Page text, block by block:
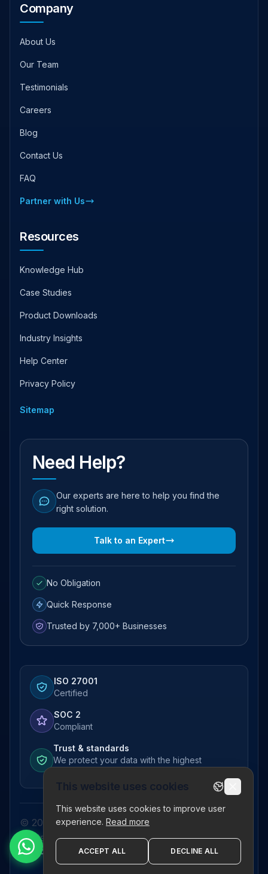
Company
About Us
Our Team
Testimonials
Careers
Blog
Contact Us
FAQ
Partner with Us
Resources
Knowledge Hub
Case Studies
Product Downloads
Industry Insights
Help Center
Privacy Policy
Sitemap
Need Help?
Our experts are here to help you find the
right solution.
Talk to an Expert
No Obligation
Quick Response
Trusted by 7,000+ Businesses
ISO 27001
Certified
SOC 2
Compliant
Trust & standards
We protect your data with the highest
© 2026 Pictor Telematics Private Limited. All
rights reserved.
Privacy Policy TermsDisclaimer Refund PolicySitemap
This website uses cookies
This website uses cookies to improve user
experience. Read more
ACCEPT ALL DECLINE ALL